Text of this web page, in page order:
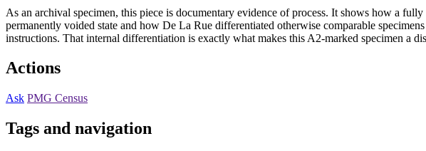
As an archival specimen, this piece is documentary evidence of process. It shows how a
permanently voided state and how De La Rue differentiated otherwise comparable
instructions. That internal differentiation is exactly what makes this A2-marked specimen a
Actions
Ask PMG Census
Tags and navigation